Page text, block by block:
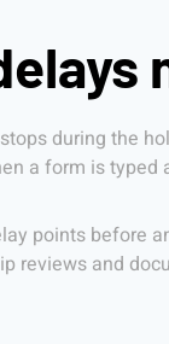
during the
a form is
points before
reviews and